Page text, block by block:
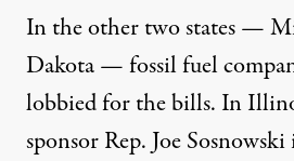
In the other two states —
Dakota — fossil fuel
lobbied for the bills. In
sponsor Rep. Joe